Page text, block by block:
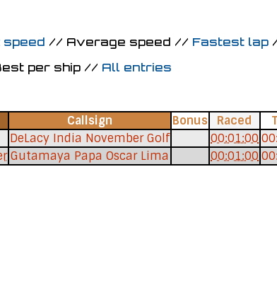
speed // Average speed // Fastest lap
per ship // All entries
Callsign Bonus Raced
DeLacy India November Golf 00:01:00
Gutamaya Papa Oscar Lima 00:01:00